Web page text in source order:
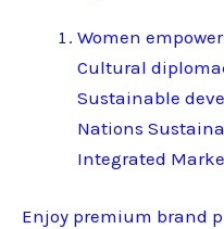
Women
Cultural
Sustainable
Nations
Integrated
Enjoy premium brand